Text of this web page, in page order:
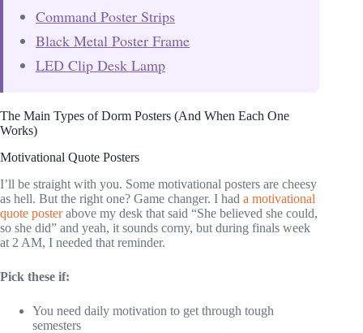
Command Poster Strips
Black Metal Poster Frame
LED Clip Desk Lamp
The Main Types of Dorm Posters (And When Each One
Works)
Motivational Quote Posters
I’ll be straight with you. Some motivational posters are cheesy
as hell. But the right one? Game changer. I had a motivational
quote posterabove my desk that said “She believed she could,
so she did” and yeah, it sounds corny, but during finals week
at 2 AM, I needed that reminder.
Pick these if:
You need daily motivation to get through tough
semesters